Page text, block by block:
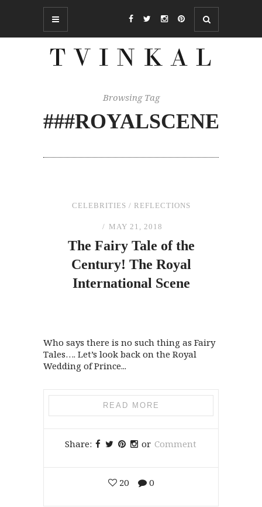
Browsing Tag
###ROYALSCENE
CELEBRITIES / REFLECTIONS
MAY 21, 2018
The Fairy Tale ofthe
Century! The Royal
International Scene
Who says there is no such thing as Fairy
Tales…. Let’s look back on the Royal
Wedding of Prince...
READ MORE
Share: or Comment
20 0